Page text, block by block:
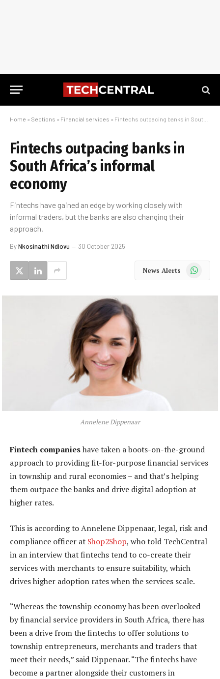
Home » Sections » Financial services » Fintechs outpacing banks in South Africa’s informal economy
Fintechs outpacing banks in
South Africa’s informal
economy
Fintechs have gained an edge by working closely with
informal traders, but the banks are also changing their
approach.
ByNkosinathi Ndlovu 30 October 2025
News Alerts WhatsApp
Annelene Dippenaar
Fintech companieshave taken a boots-on-the-ground
approach to providing fit-for-purpose financial services
in township and rural economies – and that’s helping
them outpace the banks and drive digital adoption at
higher rates.
This is according to Annelene Dippenaar, legal, risk and
compliance officer at Shop2Shop, who told TechCentral
in an interview that fintechs tend to co-create their
services with merchants to ensure suitability, which
drives higher adoption rates when the services scale.
“Whereas the township economy has been overlooked
by financial service providers in South Africa, there has
been a drive from the fintechs to offer solutions to
township entrepreneurs, merchants and traders that
meet their needs,” said Dippenaar. “The fintechs have
become a partner alongside their customers in